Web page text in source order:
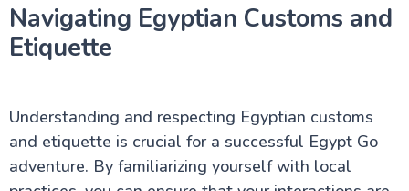
Navigating Egyptian Customs and
Etiquette
Understanding and respecting Egyptian customs
and etiquette is crucial for a successful Egypt Go
adventure. By familiarizing yourself with local